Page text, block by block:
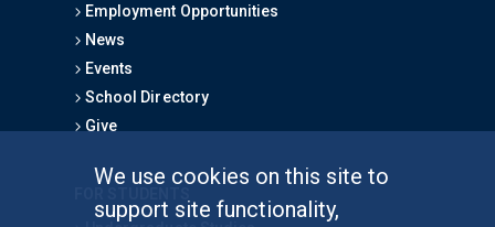
We use cookies on this site to
support site functionality,
Employment Opportunities
News
Events
School Directory
Give